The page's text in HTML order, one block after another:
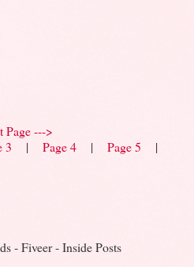
Page --->
3 | Page 4 | Page 5 |
- Fiveer - Inside Posts